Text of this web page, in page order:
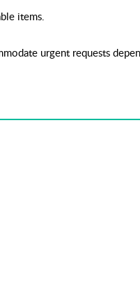
items.
urgent requests